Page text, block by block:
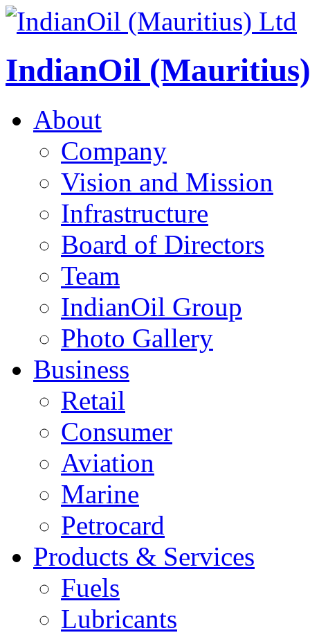
IndianOil
About
Company
Vision and Mission
Infrastructure
Board of Directors
Team
IndianOil Group
Photo Gallery
Business
Retail
Consumer
Aviation
Marine
Petrocard
Products & Services
Fuels
Lubricants